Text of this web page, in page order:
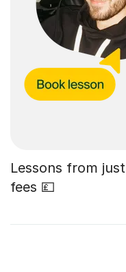
Lessons from just
fees 💷